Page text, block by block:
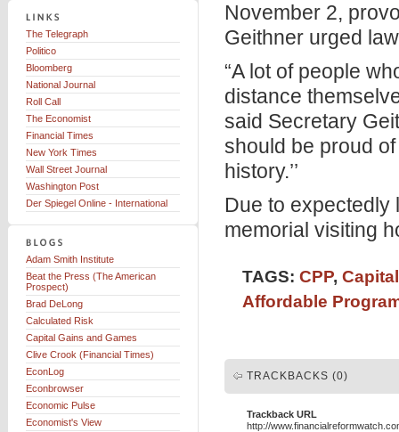
November 2,
Geithner urged
“A lot of people
distance
said Secretary
should be proud
history.’’
Due to expectedly
memorial visiting
TAGS: CPP,
Affordable
TRACKBACKS (0)
Trackback URL
http://
The Telegraph
Politico
Bloomberg
National Journal
Roll Call
The Economist
Financial Times
New York Times
Wall Street Journal
Washington Post
Der Spiegel Online - International
Adam Smith Institute
Beat the Press (The American
Prospect)
Brad DeLong
Calculated Risk
Capital Gains and Games
Clive Crook (Financial Times)
EconLog
Econbrowser
Economic Pulse
Economist's View